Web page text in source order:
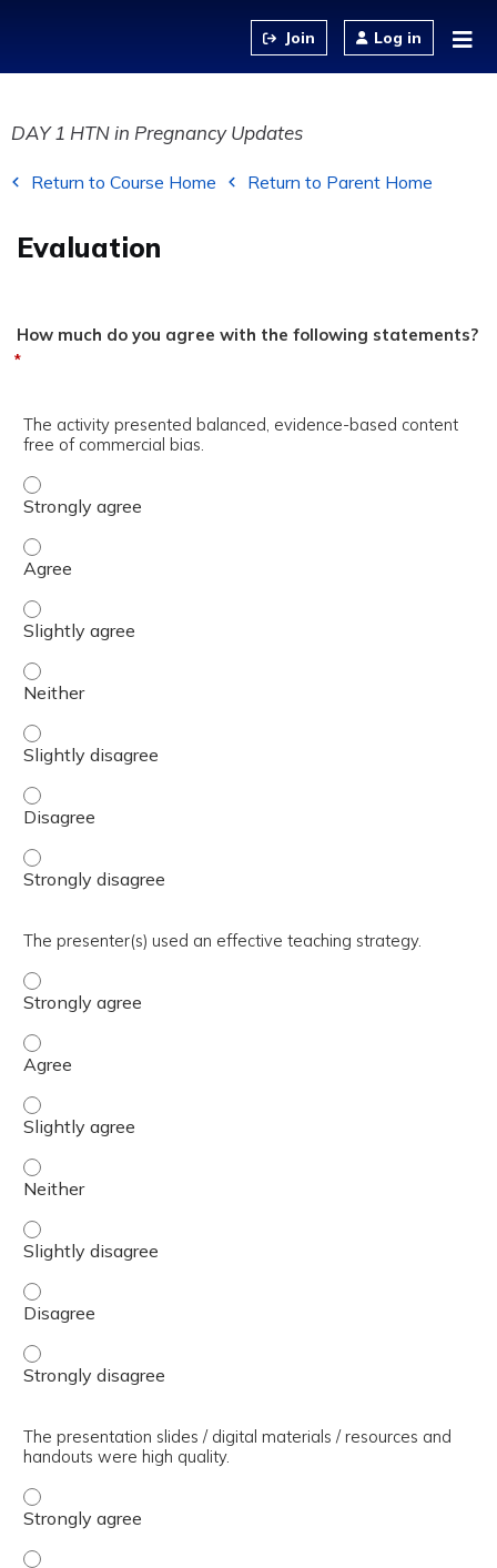
Log in
DAY 1 HTN in Pregnancy Updates
Return to Course Home Return to Parent Home
Evaluation
How much do you agree with the following statements?
*
The activity presented balanced, evidence-based content
free of commercial bias.
The activity presented balanced, evidence-based
The activity presented balanced, evidence-based
The activity presented balanced, evidence-based
The activity presented balanced, evidence-based
The activity presented balanced, evidence-based
The activity presented balanced, evidence-based
The activity presented balanced, evidence-based
The presenter(s) used an effective teaching strategy.
The presenter(s) used an effective teaching strategy. -
The presenter(s) used an effective teaching strategy. -
The presenter(s) used an effective teaching strategy. -
The presenter(s) used an effective teaching strategy. -
The presenter(s) used an effective teaching strategy. -
The presenter(s) used an effective teaching strategy. -
The presenter(s) used an effective teaching strategy. -
The presentation slides / digital materials / resources and
handouts were high quality.
The presentation slides / digital materials / resources
The presentation slides / digital materials / resources